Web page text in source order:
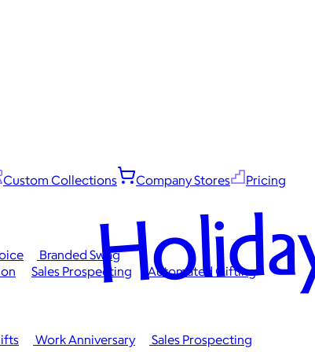
Custom Collections Company Stores Pricing
Branded Swag
Work Anniversary
Sales Prospecting
Sales Prospecting Automated Gifting